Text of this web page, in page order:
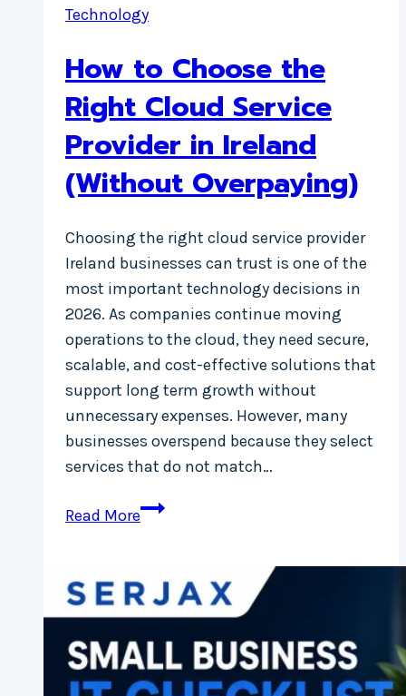
Technology
How to Choose the
Right Cloud Service
Provider in Ireland
(Without Overpaying)
Choosing the right cloud service provider
Ireland businesses can trust is one of the
most important technology decisions in
2026. As companies continue moving
operations to the cloud, they need secure,
scalable, and cost-effective solutions that
support long term growth without
unnecessary expenses. However, many
businesses overspend because they select
services that do not match…
Read MoreHow
the
Right
Service
Provider